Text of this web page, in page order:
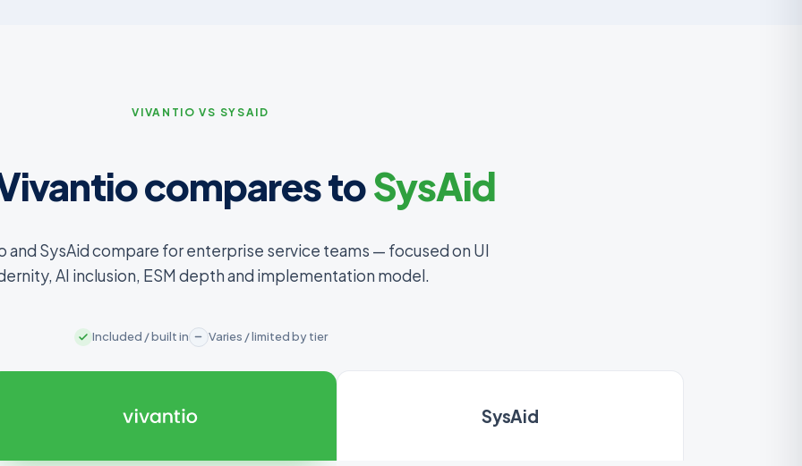
VIVANTIO VS SYSAID
compares toSysAid
and SysAid compare for enterprise service teams — focused on UI
AI inclusion, ESM depth and implementation model.
Included / built in Varies / limited by tier
SysAid